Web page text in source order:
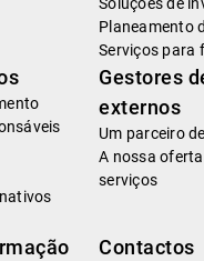
Planeamento
Serviços para
Gestores
externos
Um parceiro
A nossa
serviços
Contactos